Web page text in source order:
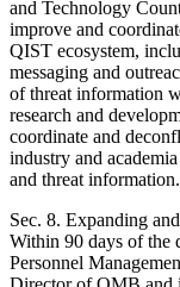
and Technology
improve and
QIST ecosystem,
messaging and
of threat information
research and
coordinate and
industry and
and threat information.
Sec. 8. Expanding
Within 90 days of the
Personnel